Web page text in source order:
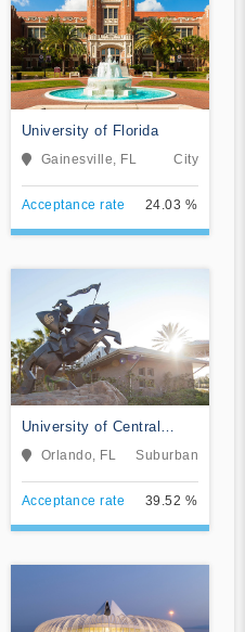
University of Florida
Gainesville, FL City
Acceptance rate 24.03 %
University of Central
FloridaOrlando, FL Suburban
Acceptance rate 39.52 %